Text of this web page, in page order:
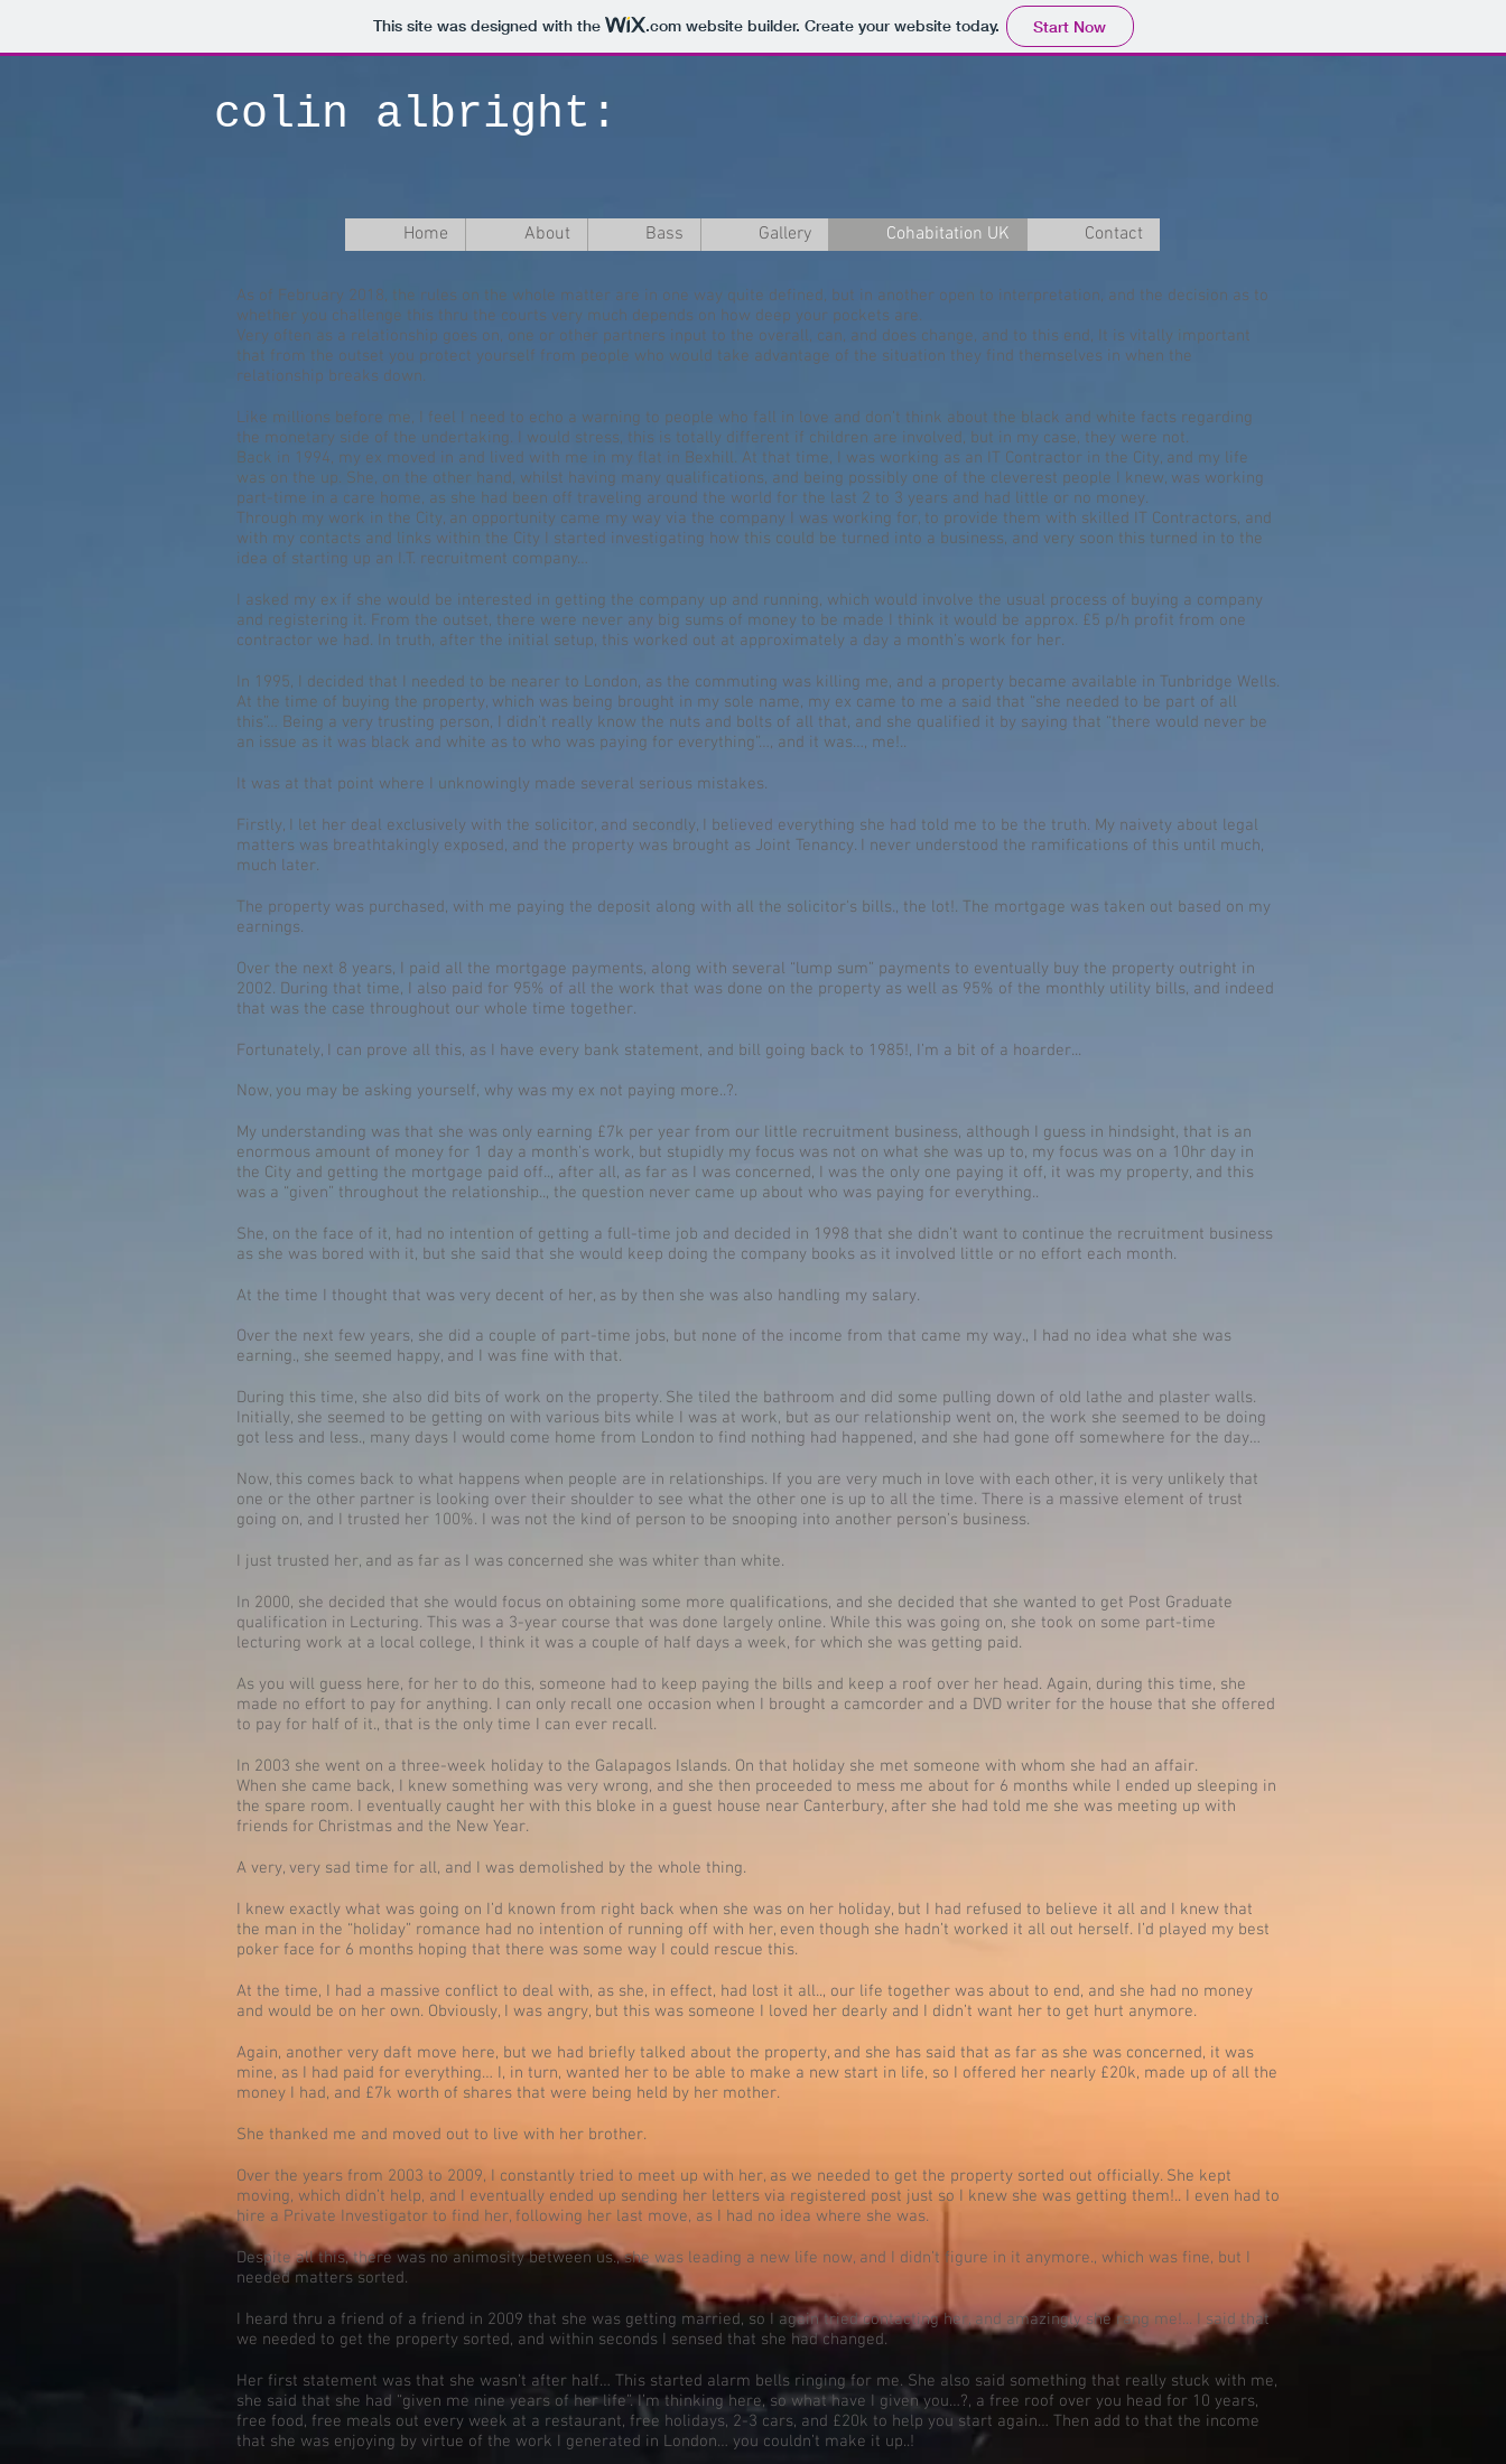
This site was designed with the .comwebsite builder. Create your website today. Start Now
colin albright:
Home About Bass Gallery Cohabitation UK Contact
As of February 2018, the rules on the whole matter are in one way quite defined, but in another open to interpretation, and the decision as to
whether you challenge this thru the courts very much depends on how deep your pockets are.
Very often as a relationship goes on, one or other partners input to the overall, can, and does change, and to this end, It is vitally important
that from the outset you protect yourself from people who would take advantage of the situation they find themselves in when the
relationship breaks down.
Like millions before me, I feel I need to echo a warning to people who fall in love and don’t think about the black and white facts regarding
the monetary side of the undertaking. I would stress, this is totally different if children are involved, but in my case, they were not.
Back in 1994, my ex moved in and lived with me in my flat in Bexhill. At that time, I was working as an IT Contractor in the City, and my life
was on the up. She, on the other hand, whilst having many qualifications, and being possibly one of the cleverest people I knew, was working
part-time in a care home, as she had been off traveling around the world for the last 2 to 3 years and had little or no money.
Through my work in the City, an opportunity came my way via the company I was working for, to provide them with skilled IT Contractors, and
with my contacts and links within the City I started investigating how this could be turned into a business, and very soon this turned in to the
idea of starting up an I.T. recruitment company…
I asked my ex if she would be interested in getting the company up and running, which would involve the usual process of buying a company
and registering it. From the outset, there were never any big sums of money to be made I think it would be approx. £5 p/h profit from one
contractor we had. In truth, after the initial setup, this worked out at approximately a day a month’s work for her.
In 1995, I decided that I needed to be nearer to London, as the commuting was killing me, and a property became available in Tunbridge Wells.
At the time of buying the property, which was being brought in my sole name, my ex came to me a said that “she needed to be part of all
this”… Being a very trusting person, I didn’t really know the nuts and bolts of all that, and she qualified it by saying that “there would never be
an issue as it was black and white as to who was paying for everything”…, and it was…, me!..
It was at that point where I unknowingly made several serious mistakes.
Firstly, I let her deal exclusively with the solicitor, and secondly, I believed everything she had told me to be the truth. My naivety about legal
matters was breathtakingly exposed, and the property was brought as Joint Tenancy. I never understood the ramifications of this until much,
much later.
The property was purchased, with me paying the deposit along with all the solicitor's bills., the lot!. The mortgage was taken out based on my
earnings.
Over the next 8 years, I paid all the mortgage payments, along with several “lump sum” payments to eventually buy the property outright in
2002. During that time, I also paid for 95% of all the work that was done on the property as well as 95% of the monthly utility bills, and indeed
that was the case throughout our whole time together.
Fortunately, I can prove all this, as I have every bank statement, and bill going back to 1985!, I’m a bit of a hoarder...
Now, you may be asking yourself, why was my ex not paying more..?.
My understanding was that she was only earning £7k per year from our little recruitment business, although I guess in hindsight, that is an
enormous amount of money for 1 day a month’s work, but stupidly my focus was not on what she was up to, my focus was on a 10hr day in
the City and getting the mortgage paid off.., after all, as far as I was concerned, I was the only one paying it off, it was my property, and this
was a “given” throughout the relationship.., the question never came up about who was paying for everything..
She, on the face of it, had no intention of getting a full-time job and decided in 1998 that she didn’t want to continue the recruitment business
as she was bored with it, but she said that she would keep doing the company books as it involved little or no effort each month.
At the time I thought that was very decent of her, as by then she was also handling my salary.
Over the next few years, she did a couple of part-time jobs, but none of the income from that came my way., I had no idea what she was
earning., she seemed happy, and I was fine with that.
During this time, she also did bits of work on the property. She tiled the bathroom and did some pulling down of old lathe and plaster walls.
Initially, she seemed to be getting on with various bits while I was at work, but as our relationship went on, the work she seemed to be doing
got less and less., many days I would come home from London to find nothing had happened, and she had gone off somewhere for the day…
Now, this comes back to what happens when people are in relationships. If you are very much in love with each other, it is very unlikely that
one or the other partner is looking over their shoulder to see what the other one is up to all the time. There is a massive element of trust
going on, and I trusted her 100%. I was not the kind of person to be snooping into another person’s business.
I just trusted her, and as far as I was concerned she was whiter than white.
In 2000, she decided that she would focus on obtaining some more qualifications, and she decided that she wanted to get Post Graduate
qualification in Lecturing. This was a 3-year course that was done largely online. While this was going on, she took on some part-time
lecturing work at a local college, I think it was a couple of half days a week, for which she was getting paid.
As you will guess here, for her to do this, someone had to keep paying the bills and keep a roof over her head. Again, during this time, she
made no effort to pay for anything. I can only recall one occasion when I brought a camcorder and a DVD writer for the house that she offered
to pay for half of it., that is the only time I can ever recall.
In 2003 she went on a three-week holiday to the Galapagos Islands. On that holiday she met someone with whom she had an affair.
When she came back, I knew something was very wrong, and she then proceeded to mess me about for 6 months while I ended up sleeping in
the spare room. I eventually caught her with this bloke in a guest house near Canterbury, after she had told me she was meeting up with
friends for Christmas and the New Year.
A very, very sad time for all, and I was demolished by the whole thing.
I knew exactly what was going on I’d known from right back when she was on her holiday, but I had refused to believe it all and I knew that
the man in the “holiday” romance had no intention of running off with her, even though she hadn’t worked it all out herself. I’d played my best
poker face for 6 months hoping that there was some way I could rescue this.
At the time, I had a massive conflict to deal with, as she, in effect, had lost it all.., our life together was about to end, and she had no money
and would be on her own. Obviously, I was angry, but this was someone I loved her dearly and I didn’t want her to get hurt anymore.
Again, another very daft move here, but we had briefly talked about the property, and she has said that as far as she was concerned, it was
mine, as I had paid for everything… I, in turn, wanted her to be able to make a new start in life, so I offered her nearly £20k, made up of all the
money I had, and £7k worth of shares that were being held by her mother.
She thanked me and moved out to live with her brother.
Over the years from 2003 to 2009, I constantly tried to meet up with her, as we needed to get the property sorted out officially. She kept
moving, which didn’t help, and I eventually ended up sending her letters via registered post just so I knew she was getting them!.. I even had to
hire a Private Investigator to find her, following her last move, as I had no idea where she was.
Despite all this, there was no animosity between us., she was leading a new life now, and I didn’t figure in it anymore., which was fine, but I
needed matters sorted.
I heard thru a friend of a friend in 2009 that she was getting married, so I again tried contacting her, and amazingly she rang me!... I said that
we needed to get the property sorted, and within seconds I sensed that she had changed.
Her first statement was that she wasn’t after half… This started alarm bells ringing for me. She also said something that really stuck with me,
she said that she had “given me nine years of her life”. I’m thinking here, so what have I given you…?, a free roof over you head for 10 years,
free food, free meals out every week at a restaurant, free holidays, 2-3 cars, and £20k to help you start again… Then add to that the income
that she was enjoying by virtue of the work I generated in London… you couldn’t make it up..!